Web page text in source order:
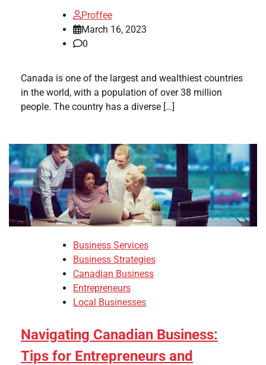
Proffee
March 16, 2023
0
Canada is one of the largest and wealthiest countries
in the world, with a population of over 38 million
people. The country has a diverse […]
Business Services
Business Strategies
Canadian Business
Entrepreneurs
Local Businesses
Navigating Canadian Business:
Tips for Entrepreneurs and